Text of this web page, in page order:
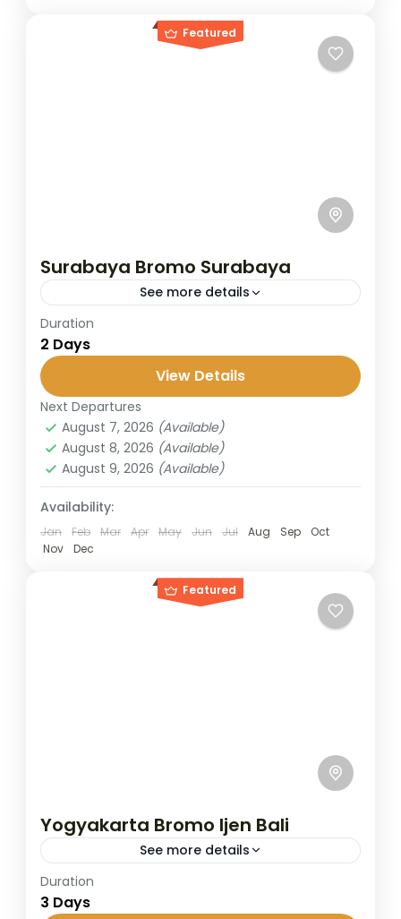
Featured
Surabaya Bromo Surabaya
See more details
This short trip from Surabaya takes you to
the legendary Mount Bromo, famous for its
stunning sunrise and lunar-like landscapes.
Perfect for travelers with limited...
Bromo,Malang
2 People
Duration
2 Days
View Details
Next Departures
August 7, 2026 (Available)
August 8, 2026 (Available)
August 9, 2026 (Available)
Availability:
Jan Feb Mar Apr May Jun Jul Aug Sep
Oct
Nov
Dec
Featured
Yogyakarta Bromo Ijen Bali
See more details
The Bromo–Ijen trip covers two of East
Java’s most popular destinations: Mount
Duration
3 Days